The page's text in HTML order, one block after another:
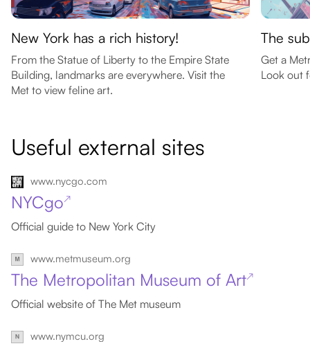
New York has a rich history!
From the Statue of Liberty to the Empire State
Building, landmarks are everywhere. Visit the
Met to view feline art.
The
Get a
Look out
Useful external sites
www.nycgo.com
NYCgo↗
Official guide to New York City
www.metmuseum.org
The Metropolitan Museum of Art↗
Official website of The Met museum
www.nymcu.org